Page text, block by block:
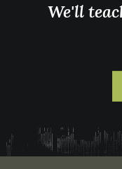
We'll